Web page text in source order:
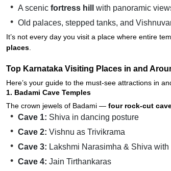
A scenic fortress hill
with panoramic
Old palaces, stepped tanks, and
It’s not every day you visit a place where entire
places
Top Karnataka Visiting Places in and
Here’s your guide to the must-see attractions in
1. Badami Cave Temples
The crown jewels of Badami — four rock-cut
Cave 1: Shiva in dancing posture
Cave 2: Vishnu as Trivikrama
Cave 3: Lakshmi Narasimha & Shiva with
Cave 4: Jain Tirthankaras